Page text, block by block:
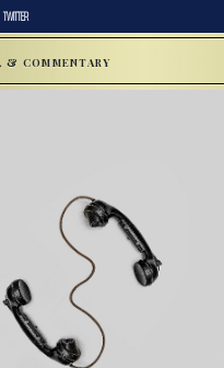
TWITTER
& COMMENTARY